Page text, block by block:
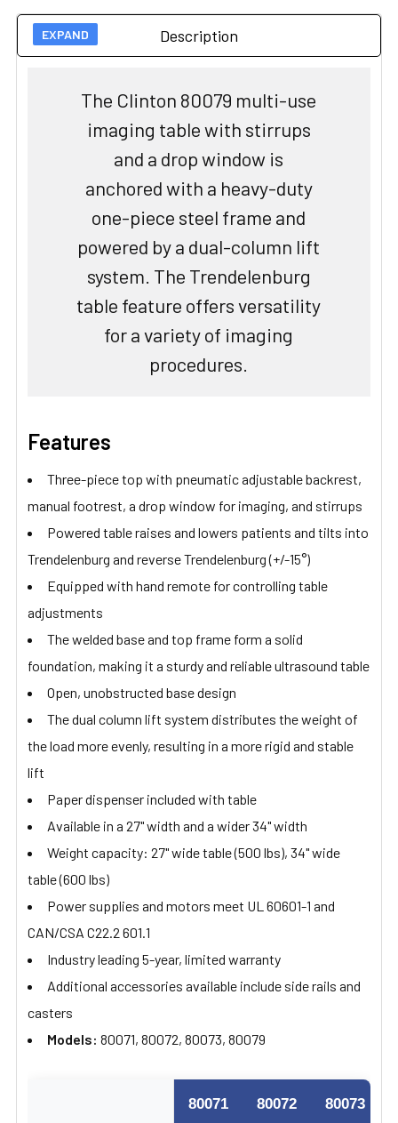
Description
The Clinton 80079 multi-use
imaging table with stirrups
and a drop window is
anchored with a heavy-duty
one-piece steel frame and
powered by a dual-column lift
system. The Trendelenburg
table feature offers versatility
for a variety of imaging
procedures.
Features
Three-piece top with pneumatic adjustable backrest,
manual footrest, a drop window for imaging, and stirrups
Powered table raises and lowers patients and tilts into
Trendelenburg and reverse Trendelenburg (+/-15°)
Equipped with hand remote for controlling table
adjustments
The welded base and top frame form a solid
foundation, making it a sturdy and reliable ultrasound table
Open, unobstructed base design
The dual column lift system distributes the weight of
the load more evenly, resulting in a more rigid and stable
lift
Paper dispenser included with table
Available in a 27" width and a wider 34" width
Weight capacity: 27" wide table (500 lbs), 34" wide
table (600 lbs)
Power supplies and motors meet UL 60601-1 and
CAN/CSA C22.2 601.1
Industry leading 5-year, limited warranty
Additional accessories available include side rails and
casters
Models: 80071, 80072, 80073, 80079
80071 80072 80073